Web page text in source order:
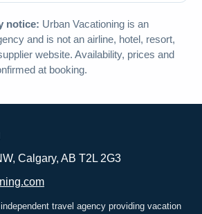
notice: Urban Vacationing is an
and is not an airline, hotel, resort,
website. Availability, prices and
at booking.
Calgary, AB T2L 2G3
travel agency providing vacation